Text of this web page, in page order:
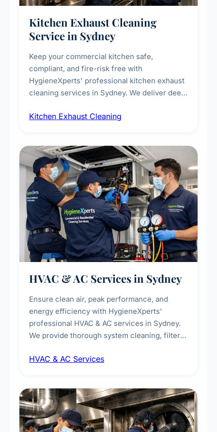
Kitchen Exhaust Cleaning
Service in Sydney
Keep your commercial kitchen safe,
compliant, and fire-risk free with
HygieneXperts' professional kitchen exhaust
cleaning services in Sydney. We deliver deep
fans, removing built-up grease, smoke
every scale.
Kitchen Exhaust Cleaning
HVAC & AC Services in Sydney
Ensure clean air, peak performance, and
energy efficiency with HygieneXperts'
professional HVAC & AC services in Sydney.
We provide thorough system cleaning, filter
sanitisation to improve indoor air quality and
residential properties.
HVAC & AC Services